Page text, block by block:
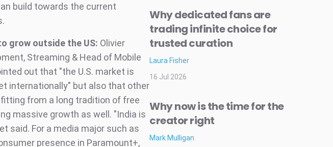
build towards the current
grow outside the US: Olivier
Streaming & Head of Mobile
out that "the U.S. market is
internationally" but also that other
from a long tradition of free
massive growth as well. "India is
said. For a media major such as
presence in Paramount+,
Why dedicated fans are
trading infinite choice for
trusted curation
Laura Fisher
16 Jul 2026
Why now is the time for the
creator right
Mark Mulligan